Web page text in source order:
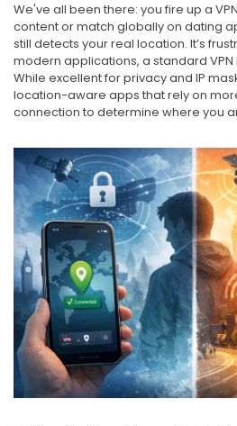
We've all been there: you fire up a
content or match globally on dating
still detects your real location. It’s
modern applications, a standard VPN
While excellent for privacy and IP
location-aware apps that rely on
connection to determine where you